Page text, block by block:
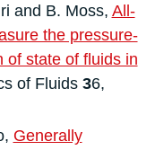
and B. Moss, All-
the pressure-
of state of fluids in
of Fluids 36,
Generally